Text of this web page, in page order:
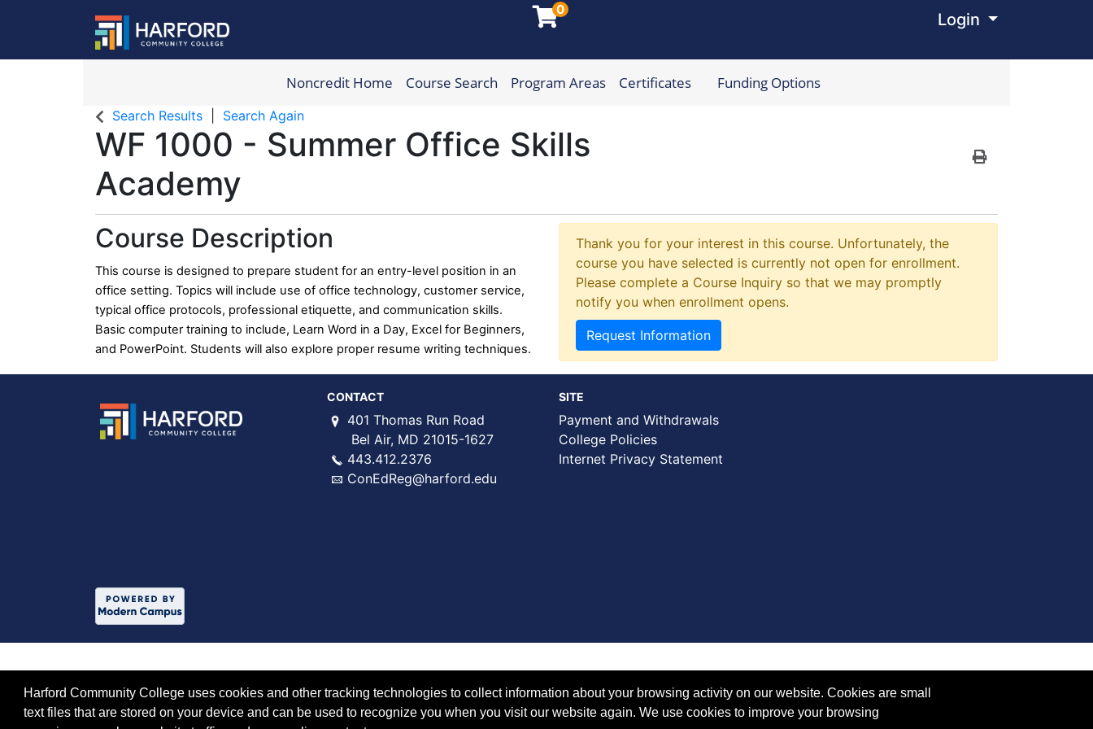
0
Login Menu
Harford Community College
Noncredit Home Course Search Program Areas Certificates Funding Options
Search Results Search Again
WF 1000 - Summer Office Skills
Academy
Course Description
This course is designed to prepare student for an entry-level position in an
office setting. Topics will include use of office technology, customer service,
typical office protocols, professional etiquette, and communication skills.
Basic computer training to include, Learn Word in a Day, Excel for Beginners,
and PowerPoint. Students will also explore proper resume writing techniques.
Thank you for your interest in this course. Unfortunately, the
course you have selected is currently not open for enrollment.
Please complete a Course Inquiry so that we may promptly
notify you when enrollment opens.
Request Information
CONTACT
401 Thomas Run Road
Bel Air, MD 21015-1627
443.412.2376
ConEdReg@harford.edu
SITE
Payment and Withdrawals
College Policies
Internet Privacy Statement
Harford Community College uses cookies and other tracking technologies to collect information about your browsing activity on our website. Cookies are small
text files that are stored on your device and can be used to recognize you when you visit our website again. We use cookies to improve your browsing